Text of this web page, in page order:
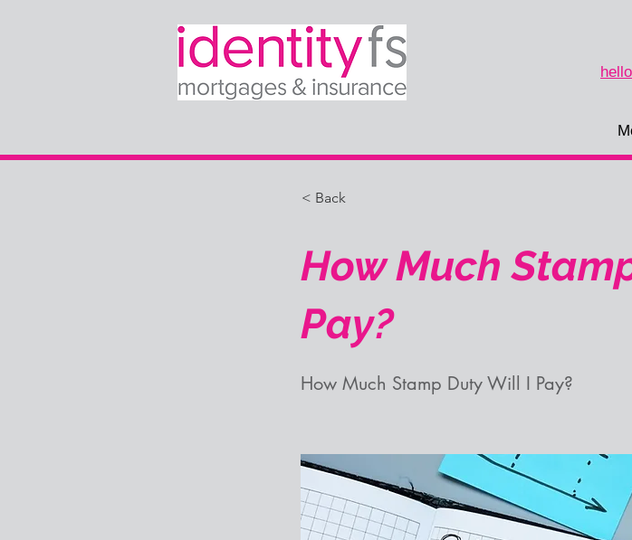
< Back
How Much
Pay?
How Much Stamp Duty Will I Pay?